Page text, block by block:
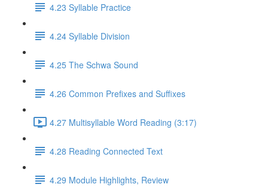
4.23 Syllable Practice
4.24 Syllable Division
4.25 The Schwa Sound
4.26 Common Prefixes and Suffixes
4.27 Multisyllable Word Reading (3:17)
4.28 Reading Connected Text
4.29 Module Highlights, Review